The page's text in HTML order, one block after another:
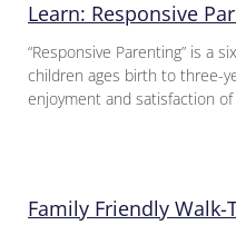
Learn: Responsive
“Responsive Parenting” is a
children ages birth to three-
enjoyment and satisfaction
Family Friendly Walk-